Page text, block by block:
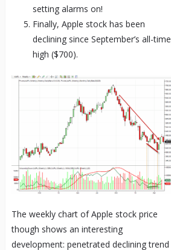
setting alarms on!
Finally, Apple stock has been
declining since September’s all-time
high ($700).
The weekly chart of Apple stock price
though shows an interesting
development: penetrated declining trend